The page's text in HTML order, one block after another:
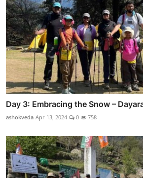
Day 3: Embracing the Snow –
ashokveda Apr 13, 2024 0 758